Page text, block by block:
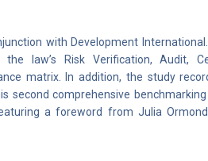
with Development
law’s Risk Verification, Audit,
matrix. In addition, the study
second comprehensive
a foreword from Julia